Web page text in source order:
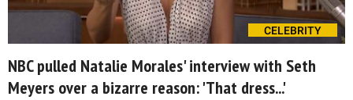
CELEBRITY
NBC pulled Natalie Morales' interview with Seth
Meyers over a bizarre reason: 'That dress...'